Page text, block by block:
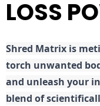
LOSS
Shred Matrix is
torch unwanted
and unleash your
blend of